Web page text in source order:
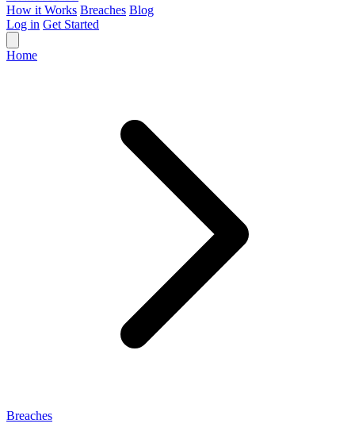
How it Works Breaches Blog
Log in Get Started
Home
Breaches